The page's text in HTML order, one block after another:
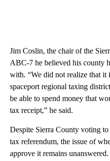
Jim Coslin, the chair of the
ABC-7 he believed his county
with. “We did not realize that it
spaceport regional taxing
be able to spend money that
tax receipt,” he said.
Despite Sierra County voting
tax referendum, the issue of
approve it remains